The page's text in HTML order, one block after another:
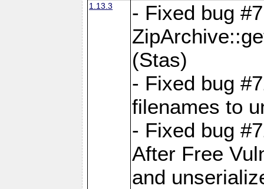
1.13.3
- Fixed bug
(Stas)
- Fixed bug
filenames to
- Fixed bug
After Free
and